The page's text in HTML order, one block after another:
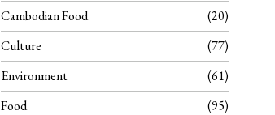
Cambodian Food
20
Culture
77
Environment
61
Food
95